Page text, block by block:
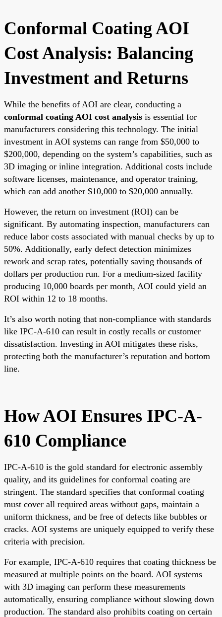
Conformal Coating AOI
Cost Analysis: Balancing
Investment and Returns
While the benefits of AOI are clear, conducting a
conformal coating AOI cost analysis is essential for
manufacturers considering this technology. The initial
investment in AOI systems can range from $50,000 to
$200,000, depending on the system’s capabilities, such as
3D imaging or inline integration. Additional costs include
software licenses, maintenance, and operator training,
which can add another $10,000 to $20,000 annually.
However, the return on investment (ROI) can be
significant. By automating inspection, manufacturers can
reduce labor costs associated with manual checks by up to
50%. Additionally, early defect detection minimizes
rework and scrap rates, potentially saving thousands of
dollars per production run. For a medium-sized facility
producing 10,000 boards per month, AOI could yield an
ROI within 12 to 18 months.
It’s also worth noting that non-compliance with standards
like IPC-A-610 can result in costly recalls or customer
dissatisfaction. Investing in AOI mitigates these risks,
protecting both the manufacturer’s reputation and bottom
line.
How AOI Ensures IPC-A-
610 Compliance
IPC-A-610 is the gold standard for electronic assembly
quality, and its guidelines for conformal coating are
stringent. The standard specifies that conformal coating
must cover all required areas without gaps, maintain a
uniform thickness, and be free of defects like bubbles or
cracks. AOI systems are uniquely equipped to verify these
criteria with precision.
For example, IPC-A-610 requires that coating thickness be
measured at multiple points on the board. AOI systems
with 3D imaging can perform these measurements
automatically, ensuring compliance without slowing down
production. The standard also prohibits coating on certain